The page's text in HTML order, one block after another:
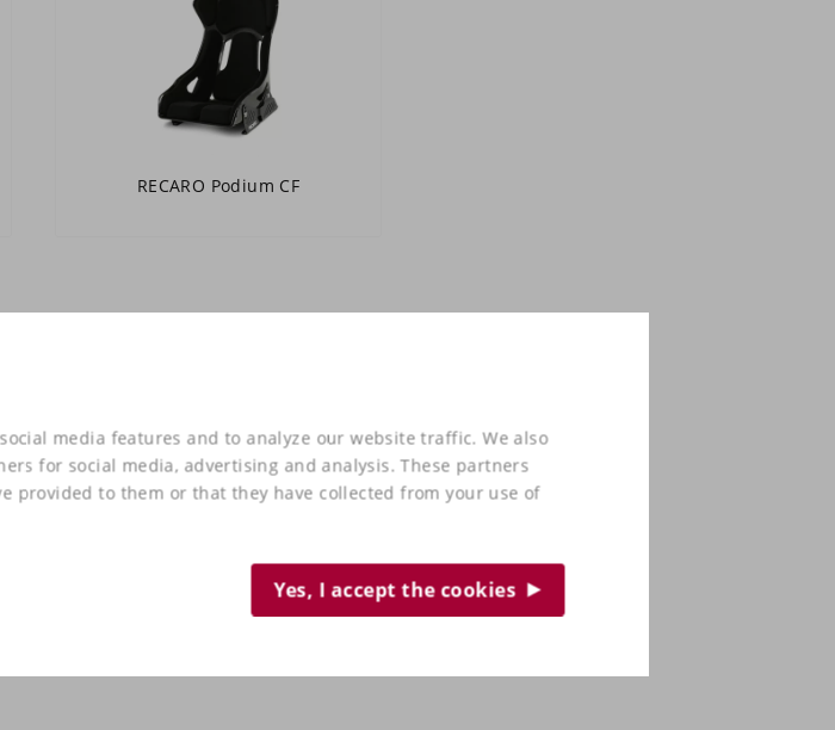
media features and to analyze our website traffic. We also
for social media, advertising and analysis. These partners
provided to them or that they have collected from your use of
Yes, I accept the cookies
RECARO Podium CF